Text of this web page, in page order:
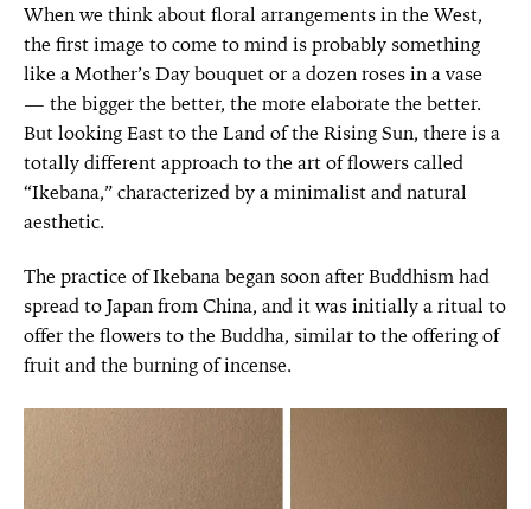
When we think about floral arrangements in the West,
the first image to come to mind is probably something
like a Mother’s Day bouquet or a dozen roses in a vase
— the bigger the better, the more elaborate the better.
But looking East to the Land of the Rising Sun, there is a
totally different approach to the art of flowers called
“Ikebana,” characterized by a minimalist and natural
aesthetic.
The practice of Ikebana began soon after Buddhism had
spread to Japan from China, and it was initially a ritual to
offer the flowers to the Buddha, similar to the offering of
fruit and the burning of incense.